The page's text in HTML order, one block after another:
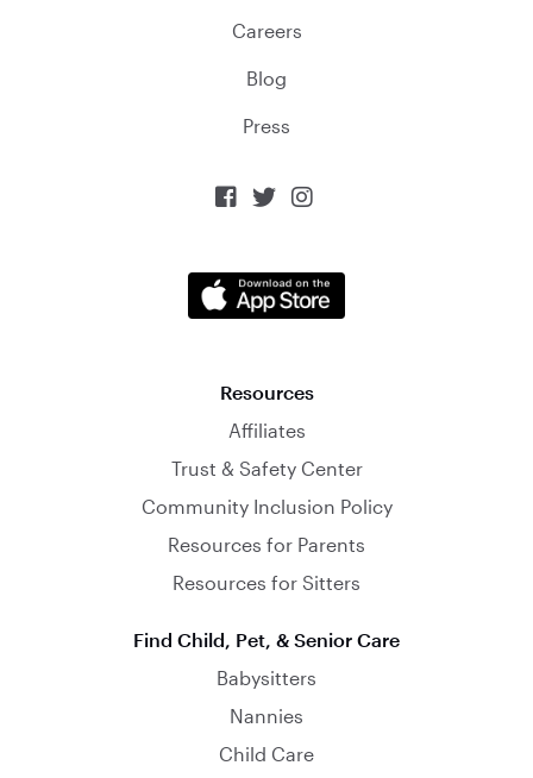
Careers
Blog
Press
  
Resources
Affiliates
Trust & Safety Center
Community Inclusion Policy
Resources for Parents
Resources for Sitters
Find Child, Pet, & Senior Care
Babysitters
Nannies
Child Care